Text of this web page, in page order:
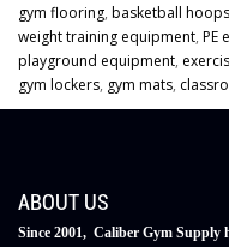
gym flooring, basketball
weight training equipment, PE
playground equipment,
gym lockers, gym mats,
ABOUT US
Since 2001, Caliber Gym Supply